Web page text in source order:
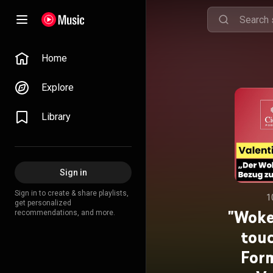
Home
Explore
Library
Sign in
Sign in to create & share playlists,
get personalized
recommendations, and more.